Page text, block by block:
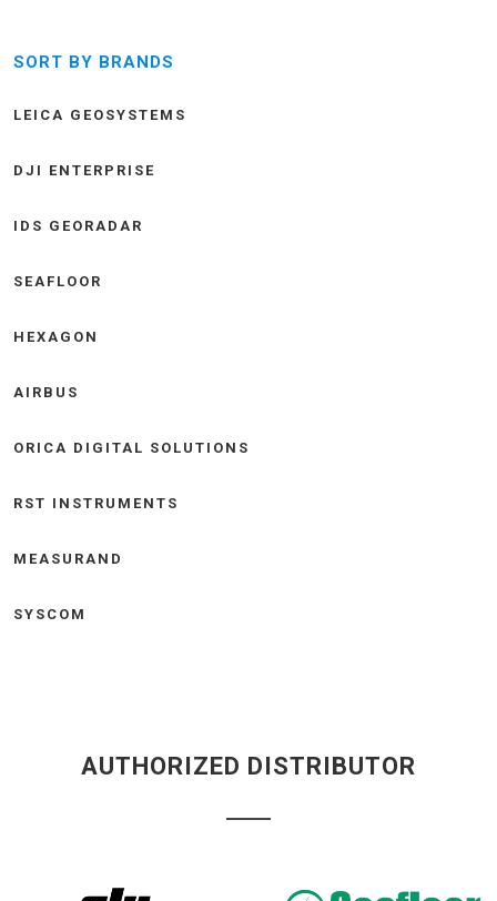
SORT BY BRANDS
LEICA GEOSYSTEMS
DJI ENTERPRISE
IDS GEORADAR
SEAFLOOR
HEXAGON
AIRBUS
ORICA DIGITAL SOLUTIONS
RST INSTRUMENTS
MEASURAND
SYSCOM
AUTHORIZED DISTRIBUTOR